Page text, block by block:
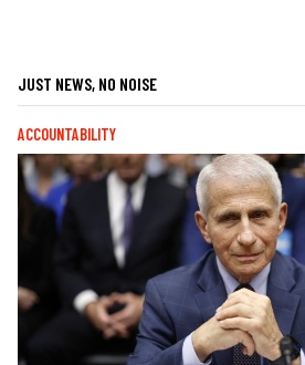
JUST NEWS, NO NOISE
ACCOUNTABILITY